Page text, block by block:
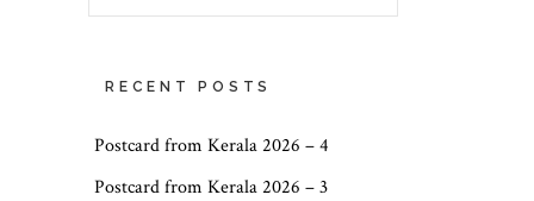
RECENT POSTS
Postcard from Kerala 2026 – 4
Postcard from Kerala 2026 – 3